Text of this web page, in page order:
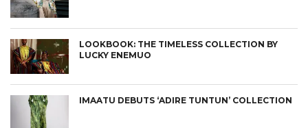
LOOKBOOK: THE TIMELESS COLLECTION BY
LUCKY ENEMUO
IMAATU DEBUTS ‘ADIRE TUNTUN’ COLLECTION